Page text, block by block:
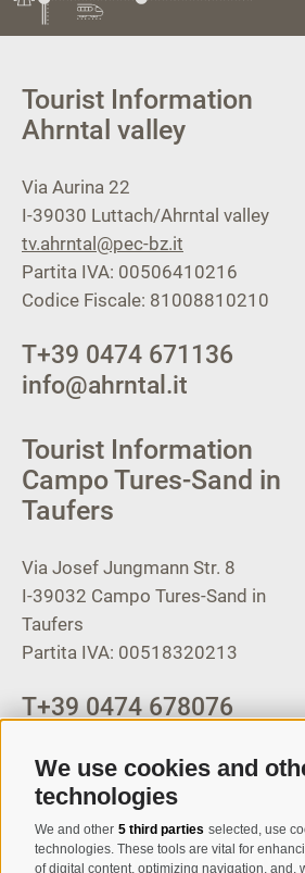
We use cookies and
technologies
We and other 5 third parties selected, use
technologies. These tools are vital for
of digital content, optimizing navigation, and,
Tourist Information
Ahrntal valley
Via Aurina 22
I-39030 Luttach/Ahrntal valley
tv.ahrntal@pec-bz.it
Partita IVA: 00506410216
Codice Fiscale: 81008810210
T+39 0474 671136
info@ahrntal.it
Tourist Information
Campo Tures-Sand in
Taufers
Via Josef Jungmann Str. 8
I-39032 Campo Tures-Sand in
Taufers
Partita IVA: 00518320213
T+39 0474 678076
Registration